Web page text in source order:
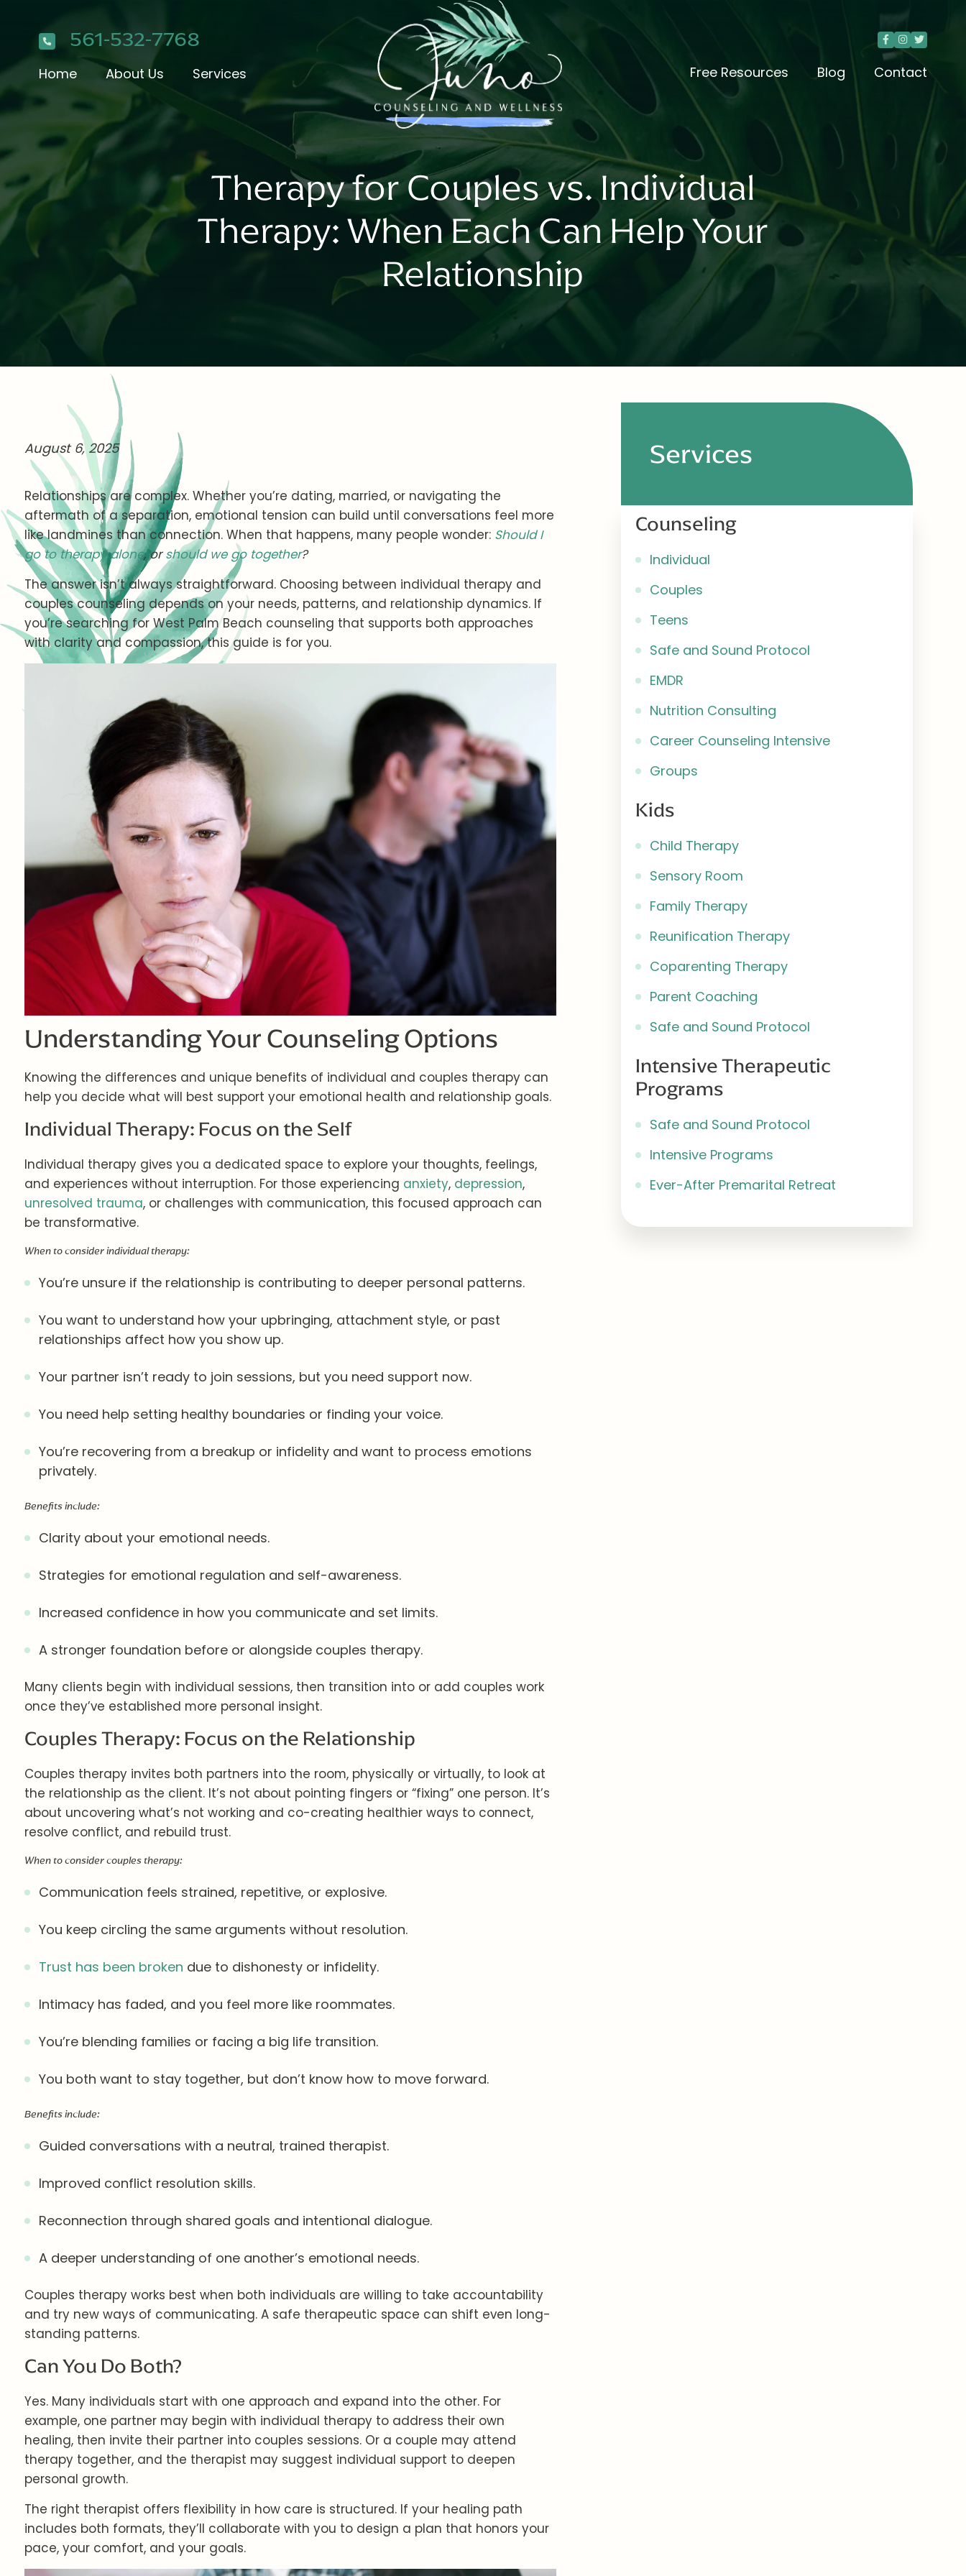
561-532-7768
Home About Us Services
  
Free Resources Blog Contact
Therapy for Couples vs. Individual
Therapy: When Each Can Help Your
Relationship
August 6, 2025
Relationships are complex. Whether you’re dating, married, or navigating the
aftermath of a separation, emotional tension can build until conversations feel more
like landmines than connection. When that happens, many people wonder: Should I
go to therapy alone, orshould we go together?
The answer isn’t always straightforward. Choosing between individual therapy and
couples counseling depends on your needs, patterns, and relationship dynamics. If
you’re searching for West Palm Beach counseling that supports both approaches
with clarity and compassion, this guide is for you.
Understanding Your Counseling Options
Knowing the differences and unique benefits of individual and couples therapy can
help you decide what will best support your emotional health and relationship goals.
Individual Therapy: Focus on the Self
Individual therapy gives you a dedicated space to explore your thoughts, feelings,
and experiences without interruption. For those experiencing anxiety, depression,
unresolved trauma, or challenges with communication, this focused approach can
be transformative.
When to consider individual therapy:
You’re unsure if the relationship is contributing to deeper personal patterns.
You want to understand how your upbringing, attachment style, or past
relationships affect how you show up.
Your partner isn’t ready to join sessions, but you need support now.
You need help setting healthy boundaries or finding your voice.
You’re recovering from a breakup or infidelity and want to process emotions
privately.
Benefits include:
Clarity about your emotional needs.
Strategies for emotional regulation and self-awareness.
Increased confidence in how you communicate and set limits.
A stronger foundation before or alongside couples therapy.
Many clients begin with individual sessions, then transition into or add couples work
once they’ve established more personal insight.
Couples Therapy: Focus on the Relationship
Couples therapy invites both partners into the room, physically or virtually, to look at
the relationship as the client. It’s not about pointing fingers or “fixing” one person. It’s
about uncovering what’s not working and co-creating healthier ways to connect,
resolve conflict, and rebuild trust.
When to consider couples therapy:
Communication feels strained, repetitive, or explosive.
You keep circling the same arguments without resolution.
Trust has been broken due to dishonesty or infidelity.
Intimacy has faded, and you feel more like roommates.
You’re blending families or facing a big life transition.
You both want to stay together, but don’t know how to move forward.
Benefits include:
Guided conversations with a neutral, trained therapist.
Improved conflict resolution skills.
Reconnection through shared goals and intentional dialogue.
A deeper understanding of one another’s emotional needs.
Couples therapy works best when both individuals are willing to take accountability
and try new ways of communicating. A safe therapeutic space can shift even long-
standing patterns.
Can You Do Both?
Yes. Many individuals start with one approach and expand into the other. For
example, one partner may begin with individual therapy to address their own
healing, then invite their partner into couples sessions. Or a couple may attend
therapy together, and the therapist may suggest individual support to deepen
personal growth.
The right therapist offers flexibility in how care is structured. If your healing path
includes both formats, they’ll collaborate with you to design a plan that honors your
pace, your comfort, and your goals.
Services
Counseling
Individual
Couples
Teens
Safe and Sound Protocol
EMDR
Nutrition Consulting
Career Counseling Intensive
Groups
Kids
Child Therapy
Sensory Room
Family Therapy
Reunification Therapy
Coparenting Therapy
Parent Coaching
Safe and Sound Protocol
Intensive Therapeutic
Programs
Safe and Sound Protocol
Intensive Programs
Ever-After Premarital Retreat